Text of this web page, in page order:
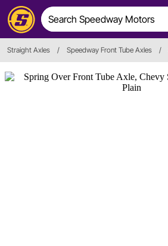
Straight Axles / Speedway Front Tube Axles /